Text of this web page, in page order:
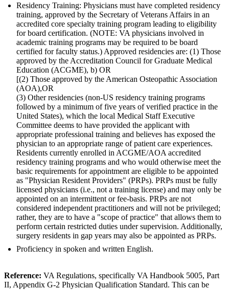
Residency Training: Physicians must have completed residency
training, approved by the Secretary of Veterans Affairs in an
accredited core specialty training program leading to eligibility
for board certification. (NOTE: VA physicians involved in
academic training programs may be required to be board
certified for faculty status.) Approved residencies are: (1) Those
approved by the Accreditation Council for Graduate Medical
Education (ACGME), b) OR
[(2) Those approved by the American Osteopathic Association
(AOA),OR
(3) Other residencies (non-US residency training programs
followed by a minimum of five years of verified practice in the
United States), which the local Medical Staff Executive
Committee deems to have provided the applicant with
appropriate professional training and believes has exposed the
physician to an appropriate range of patient care experiences.
Residents currently enrolled in ACGME/AOA accredited
residency training programs and who would otherwise meet the
basic requirements for appointment are eligible to be appointed
as "Physician Resident Providers" (PRPs). PRPs must be fully
licensed physicians (i.e., not a training license) and may only be
appointed on an intermittent or fee-basis. PRPs are not
considered independent practitioners and will not be privileged;
rather, they are to have a "scope of practice" that allows them to
perform certain restricted duties under supervision. Additionally,
surgery residents in gap years may also be appointed as PRPs.
Proficiency in spoken and written English.
Reference: VA Regulations, specifically VA Handbook 5005, Part
II, Appendix G-2 Physician Qualification Standard. This can be